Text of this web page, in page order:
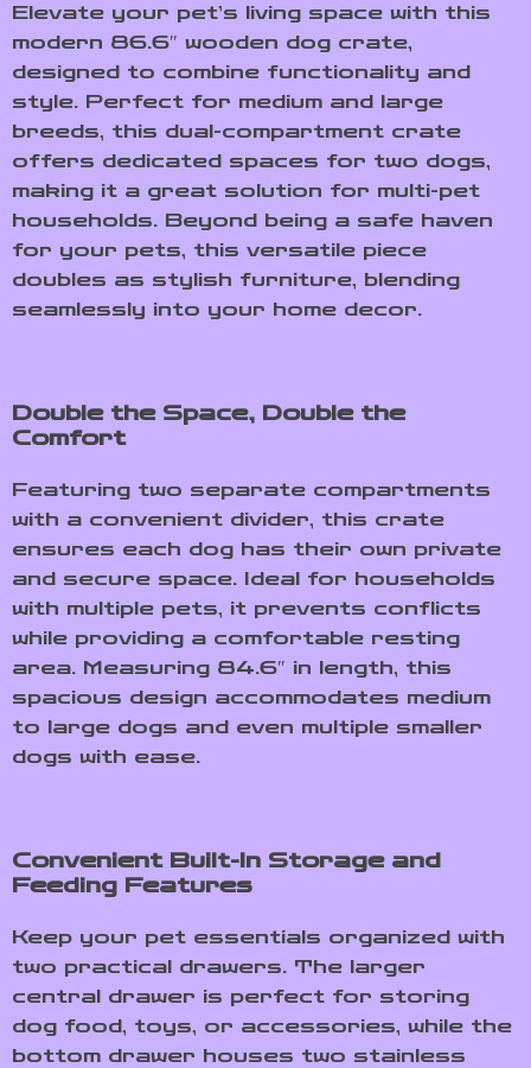
Elevate your pet’s living space with this
modern 86.6″ wooden dog crate,
designed to combine functionality and
style. Perfect for medium and large
breeds, this dual-compartment crate
offers dedicated spaces for two dogs,
making it a great solution for multi-pet
households. Beyond being a safe haven
for your pets, this versatile piece
doubles as stylish furniture, blending
seamlessly into your home decor.
Double the Space, Double the
Comfort
Featuring two separate compartments
with a convenient divider, this crate
ensures each dog has their own private
and secure space. Ideal for households
with multiple pets, it prevents conflicts
while providing a comfortable resting
area. Measuring 84.6″ in length, this
spacious design accommodates medium
to large dogs and even multiple smaller
dogs with ease.
Convenient Built-In Storage and
Feeding Features
Keep your pet essentials organized with
two practical drawers. The larger
central drawer is perfect for storing
dog food, toys, or accessories, while the
bottom drawer houses two stainless